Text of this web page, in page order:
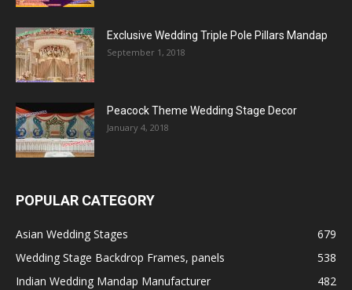
Exclusive Wedding Triple Pole Pillars Mandap
September 1, 2018
Peacock Theme Wedding Stage Decor
January 4, 2018
POPULAR CATEGORY
Asian Wedding Stages
679
Wedding Stage Backdrop Frames, panels
538
Indian Wedding Mandap Manufacturer
482